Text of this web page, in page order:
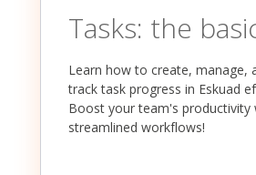
Tasks: the
Learn how to create, manage,
track task progress in Eskuad
Boost your team's productivity
streamlined workflows!